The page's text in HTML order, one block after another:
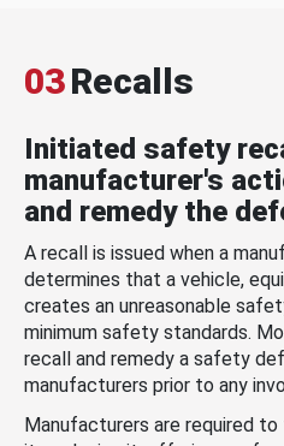
03Recalls
Initiated safety
manufacturer's
and remedy the
A recall is issued when a
determines that a vehicle,
creates an unreasonable
minimum safety standards.
recall and remedy a safety
manufacturers prior to any
Manufacturers are required